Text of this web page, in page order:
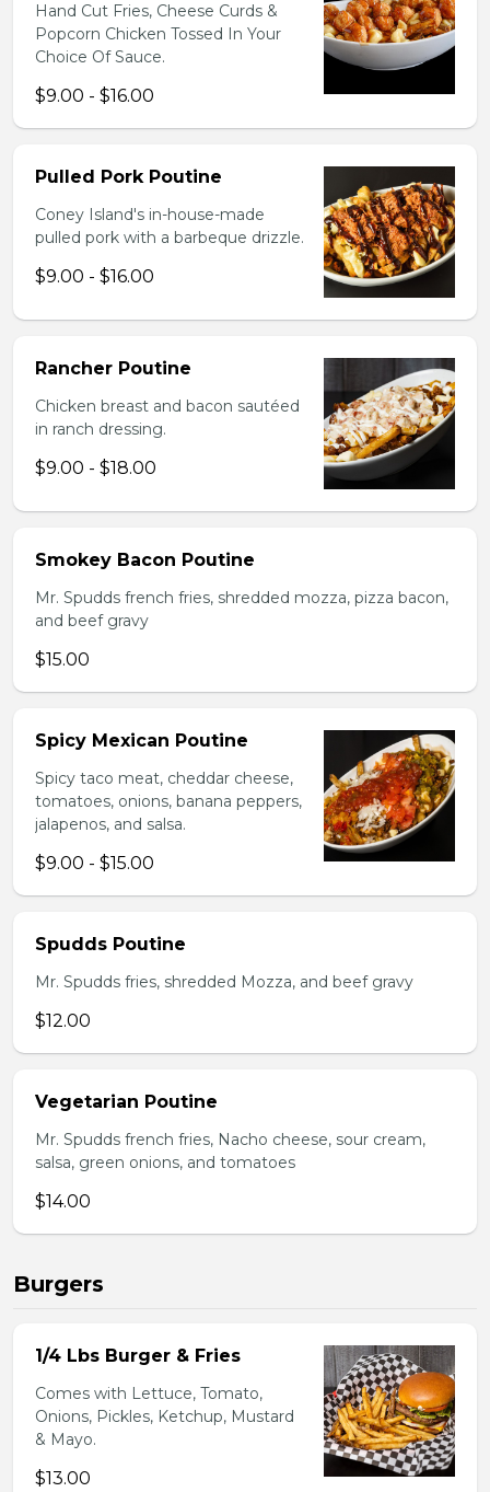
Hand Cut Fries, Cheese Curds &
Popcorn Chicken Tossed In Your
Choice Of Sauce.
$9.00 - $16.00
Pulled Pork Poutine
Coney Island's in-house-made
pulled pork with a barbeque drizzle.
$9.00 - $16.00
Rancher Poutine
Chicken breast and bacon sautéed
in ranch dressing.
$9.00 - $18.00
Smokey Bacon Poutine
Mr. Spudds french fries, shredded mozza, pizza bacon,
and beef gravy
$15.00
Spicy Mexican Poutine
Spicy taco meat, cheddar cheese,
tomatoes, onions, banana peppers,
jalapenos, and salsa.
$9.00 - $15.00
Spudds Poutine
Mr. Spudds fries, shredded Mozza, and beef gravy
$12.00
Vegetarian Poutine
Mr. Spudds french fries, Nacho cheese, sour cream,
salsa, green onions, and tomatoes
$14.00
Burgers
1/4 Lbs Burger & Fries
Comes with Lettuce, Tomato,
Onions, Pickles, Ketchup, Mustard
& Mayo.
$13.00